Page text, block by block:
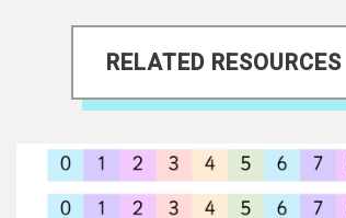
RELATED RESOURCES